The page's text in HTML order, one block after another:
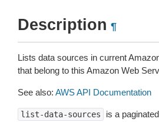
Description ¶
Lists data sources in current
that belong to this Amazon Web
See also: AWS API Documentation
list-data-sources
is a